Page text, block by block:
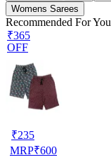
Womens Sarees
Recommended For You
₹365
OFF
₹235
MRP₹600